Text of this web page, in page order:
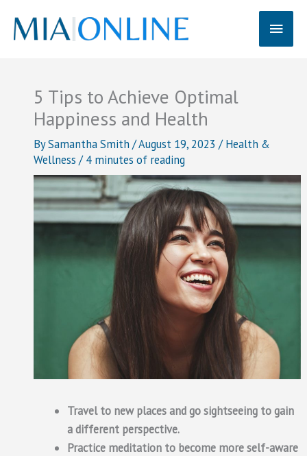
content
Main
5 Tips to Achieve Optimal
Happiness and Health
BySamantha Smith /August 19, 2023 /Health &
Wellness /4 minutes of reading
Travel to new places and go sightseeing to gain
a different perspective.
Practice meditation to become more self-aware